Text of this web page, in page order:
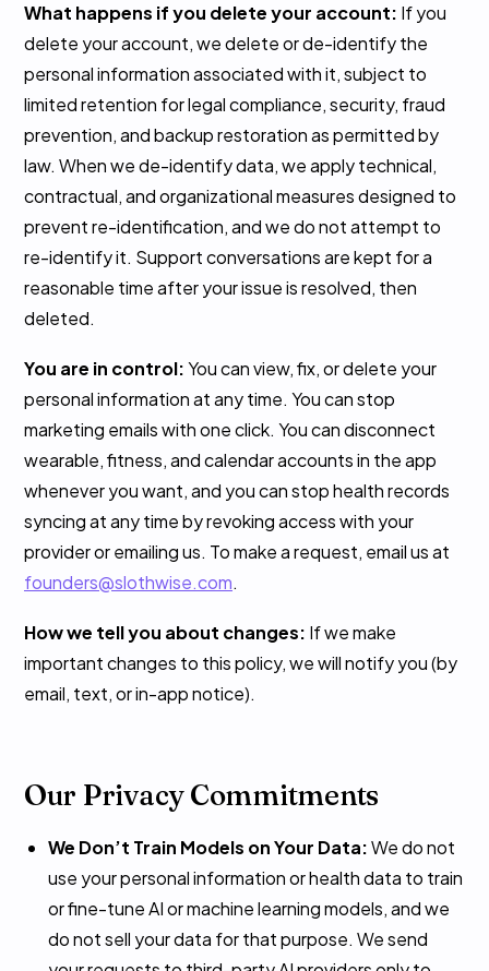
What happens if you delete your account: If you
delete your account, we delete or de-identify the
personal information associated with it, subject to
limited retention for legal compliance, security, fraud
prevention, and backup restoration as permitted by
law. When we de-identify data, we apply technical,
contractual, and organizational measures designed to
prevent re-identification, and we do not attempt to
re-identify it. Support conversations are kept for a
reasonable time after your issue is resolved, then
deleted.
You are in control:You can view, fix, or delete your
personal information at any time. You can stop
marketing emails with one click. You can disconnect
wearable, fitness, and calendar accounts in the app
whenever you want, and you can stop health records
syncing at any time by revoking access with your
provider or emailing us. To make a request, email us at
founders@slothwise.com.
How we tell you about changes: If we make
important changes to this policy, we will notify you (by
email, text, or in-app notice).
Our Privacy Commitments
We Don’t Train Models on Your Data:We do not
use your personal information or health data to train
or fine-tune AI or machine learning models, and we
do not sell your data for that purpose. We send